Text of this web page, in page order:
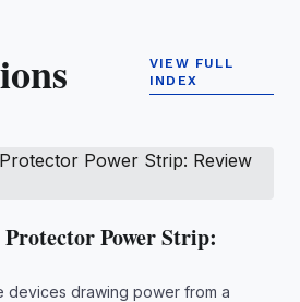
VIEW FULL
INDEX
Power Strip:
devices drawing power from a